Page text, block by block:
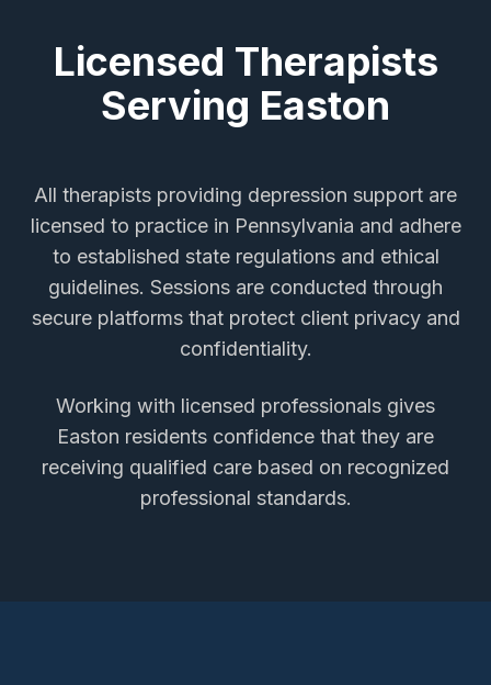
Licensed Therapists
Serving Easton
All therapists providing depression support are
licensed to practice in Pennsylvania and adhere
to established state regulations and ethical
guidelines. Sessions are conducted through
secure platforms that protect client privacy and
confidentiality.
Working with licensed professionals gives
Easton residents confidence that they are
receiving qualified care based on recognized
professional standards.